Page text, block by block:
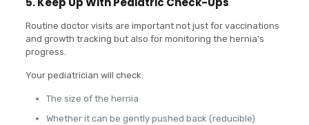
Routine doctor visits are important not just for vaccinations
and growth tracking but also for monitoring the hernia’s
progress.
Your pediatrician will check:
The size of the hernia
Whether it can be gently pushed back (reducible)